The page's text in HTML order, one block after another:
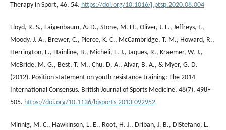
Therapy in Sport, 46, 54. https://doi.org/10.1016/j.ptsp.2020.08.004
Lloyd, R. S., Faigenbaum, A. D., Stone, M. H., Oliver, J. L., Jeffreys, I.,
Moody, J. A., Brewer, C., Pierce, K. C., McCambridge, T. M., Howard, R.,
Herrington, L., Hainline, B., Micheli, L. J., Jaques, R., Kraemer, W. J.,
McBride, M. G., Best, T. M., Chu, D. A., Alvar, B. A., & Myer, G. D.
(2012). Position statement on youth resistance training: The 2014
International Consensus. British Journal of Sports Medicine, 48(7), 498–
505. https://doi.org/10.1136/bjsports-2013-092952
Minnig, M. C., Hawkinson, L. E., Root, H. J., Driban, J. B., DiStefano, L.